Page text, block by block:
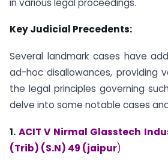
Key Judicial Precedents:
Several landmark cases have
ad-hoc disallowances, providing
the legal principles governing
delve into some notable cases
1. ACIT V Nirmal Glasstech
(Trib) (S.N) 49 (jaipur)